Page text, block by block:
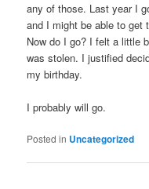
any of those. Last year I
and I might be able to get
Now do I go? I felt a little
was stolen. I justified
my birthday.
I probably will go.
Posted in Uncategorized